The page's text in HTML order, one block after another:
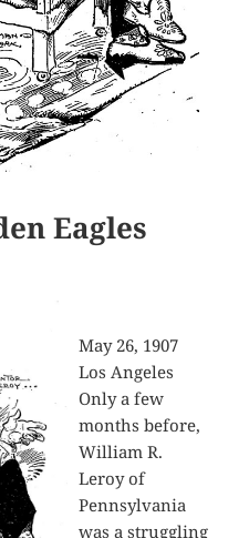
Eagles
May 26, 1907
Los Angeles
Only a few
months before,
William R.
Leroy of
Pennsylvania
was a struggling